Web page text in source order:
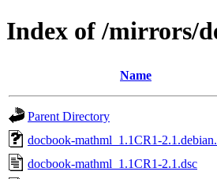
Index of /mirrors/
Name
Parent Directory
docbook-mathml_1.1CR1-
docbook-mathml_1.1CR1-2.1.dsc